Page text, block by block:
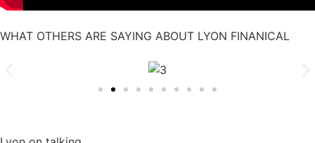
WHAT OTHERS ARE SAYING ABOUT LYON FINANICAL